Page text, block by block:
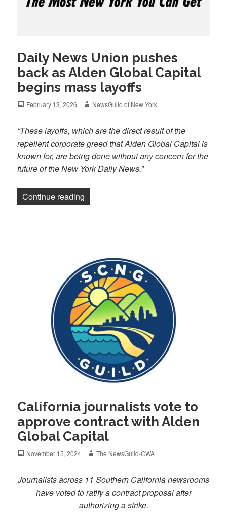
Daily News Union pushes
back as Alden Global Capital
begins mass layoffs
Posted
February 13, 2026 Author
NewsGuild of New York
“These layoffs, which are the direct result of the
repellent corporate greed that Alden Global Capital is
known for, are being done without any concern for the
future of the New York Daily News.”
Continue reading
California journalists vote to
approve contract with Alden
Global Capital
Posted
November 15, 2024 Author
The NewsGuild-CWA
Journalists across 11 Southern California newsrooms
have voted to ratify a contract proposal after
authorizing a strike.